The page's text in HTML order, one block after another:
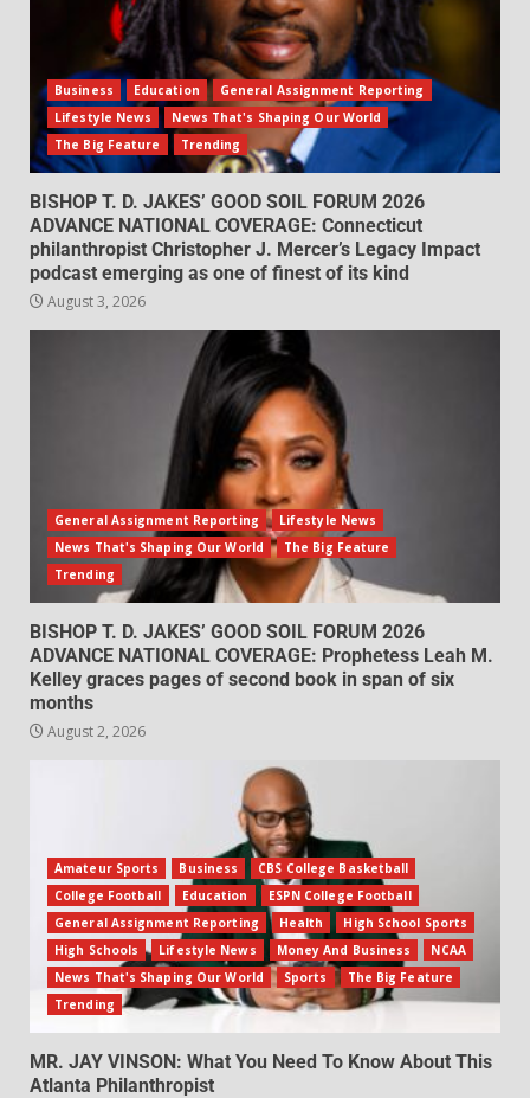
Business Education
General Assignment Reporting
Lifestyle News
News That's Shaping Our World
The Big Feature
Trending
BISHOP T. D. JAKES’ GOOD SOIL FORUM 2026
ADVANCE NATIONAL COVERAGE: Connecticut
philanthropist Christopher J. Mercer’s Legacy Impact
podcast emerging as one of finest of its kind
August 3, 2026
General Assignment Reporting
Lifestyle News
News That's Shaping Our World
The Big Feature
Trending
BISHOP T. D. JAKES’ GOOD SOIL FORUM 2026
ADVANCE NATIONAL COVERAGE: Prophetess Leah M.
Kelley graces pages of second book in span of six
months
August 2, 2026
Amateur Sports Business
CBS College Basketball
College Football
Education
ESPN College Football
General Assignment Reporting
Health
High School Sports
High Schools
Lifestyle News Money And Business
NCAA
News That's Shaping Our World
Sports
The Big Feature
Trending
MR. JAY VINSON: What You Need To Know About This
Atlanta Philanthropist